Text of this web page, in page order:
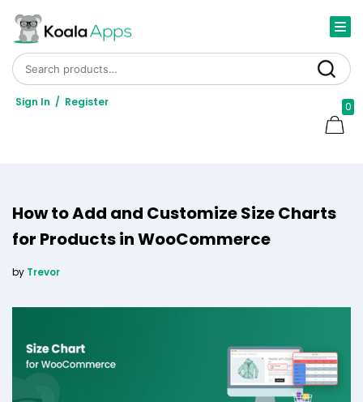
Search
Sign In / Register 0
How to Add and Customize Size Charts
for Products in WooCommerce
by Trevor